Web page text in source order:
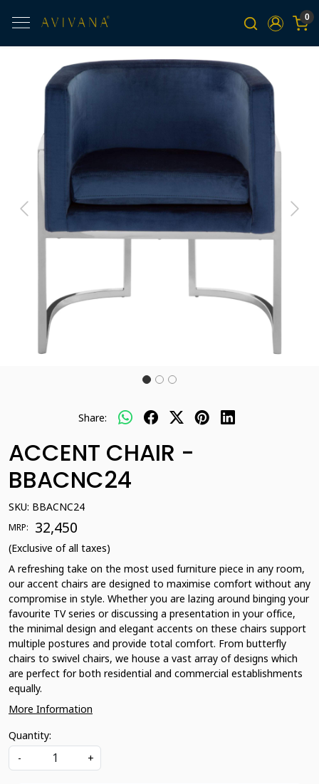
0
Previous Next
Share:
ACCENT CHAIR -
BBACNC24
SKU: BBACNC24
MRP: ₹ 32,450
(Exclusive of all taxes)
A refreshing take on the most used furniture piece in any room,
our accent chairs are designed to maximise comfort without any
compromise in style. Whether you are lazing around binging your
favourite TV series or discussing a presentation in your office,
the minimal design and elegant accents on these chairs support
multiple postures and provide total comfort. From butterfly
chairs to swivel chairs, we house a vast array of designs which
are perfect for both residential and commercial establishments
equally.
More Information
Quantity:
-
+